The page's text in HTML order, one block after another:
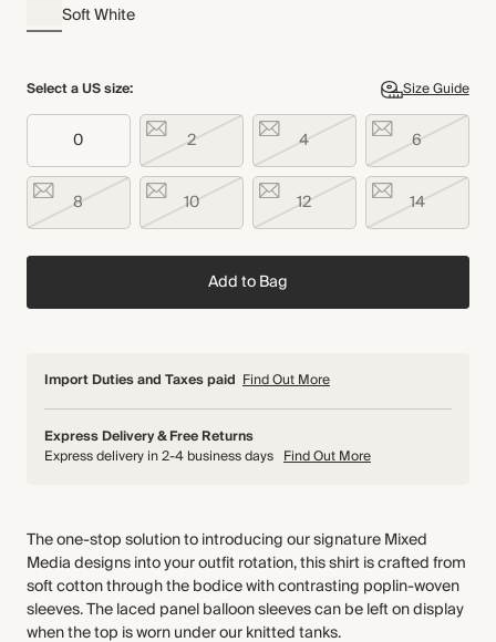
Soft White
Select a US size: Size Guide
0 2 4 6
8 10 12 14
Add to Bag
Import Duties and Taxes paid Find Out More
Express Delivery & Free Returns
Express delivery in 2-4 business days Find Out More
The one-stop solution to introducing our signature Mixed
Media designs into your outfit rotation, this shirt is crafted from
soft cotton through the bodice with contrasting poplin-woven
sleeves. The laced panel balloon sleeves can be left on display
when the top is worn under our knitted tanks.